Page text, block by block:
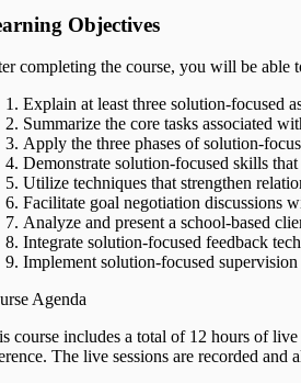
Objectives
completing the course, you will be able
Explain at least three solution-focused
Summarize the core tasks associated
Apply the three phases of solution-
Demonstrate solution-focused skills
Utilize techniques that strengthen
Facilitate goal negotiation discussions
Analyze and present a school-based
Integrate solution-focused feedback
Implement solution-focused
Agenda
course includes a total of 12 hours of
The live sessions are recorded